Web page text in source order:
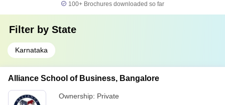
100+ Brochures downloaded so far
Filter by State
Karnataka
Alliance School of Business, Bangalore
Ownership: Private